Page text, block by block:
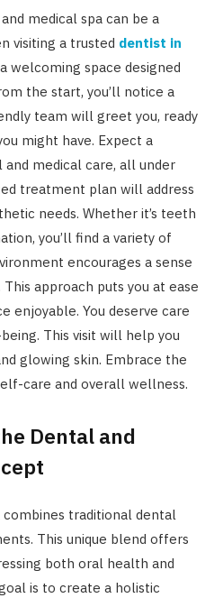
medical spa can be a
visiting a trusted dentist in
welcoming space designed
the start, you’ll notice a
team will greet you, ready
might have. Expect a
medical care, all under
treatment plan will address
needs. Whether it’s teeth
you’ll find a variety of
encourages a sense
approach puts you at ease
enjoyable. You deserve care
This visit will help you
glowing skin. Embrace the
care and overall wellness.
Dental and
combines traditional dental
This unique blend offers
both oral health and
is to create a holistic